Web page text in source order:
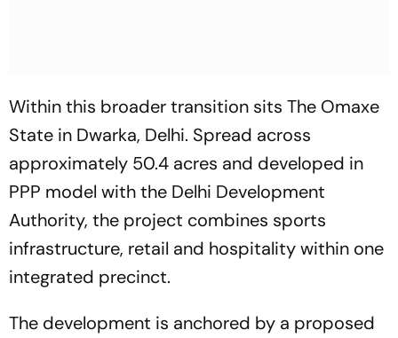
Within this broader transition sits The Omaxe
State in Dwarka, Delhi. Spread across
approximately 50.4 acres and developed in
PPP model with the Delhi Development
Authority, the project combines sports
infrastructure, retail and hospitality within one
integrated precinct.
The development is anchored by a proposed